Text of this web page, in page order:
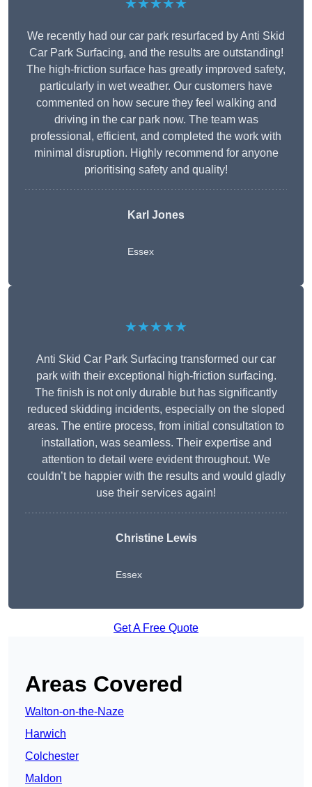
★★★★★
We recently had our car park resurfaced by Anti Skid
Car Park Surfacing, and the results are outstanding!
The high-friction surface has greatly improved safety,
particularly in wet weather. Our customers have
commented on how secure they feel walking and
driving in the car park now. The team was
professional, efficient, and completed the work with
minimal disruption. Highly recommend for anyone
prioritising safety and quality!
Karl Jones
Essex
★★★★★
Anti Skid Car Park Surfacing transformed our car
park with their exceptional high-friction surfacing.
The finish is not only durable but has significantly
reduced skidding incidents, especially on the sloped
areas. The entire process, from initial consultation to
installation, was seamless. Their expertise and
attention to detail were evident throughout. We
couldn’t be happier with the results and would gladly
use their services again!
Christine Lewis
Essex
Get A Free Quote
Areas Covered
Walton-on-the-Naze
Harwich
Colchester
Maldon